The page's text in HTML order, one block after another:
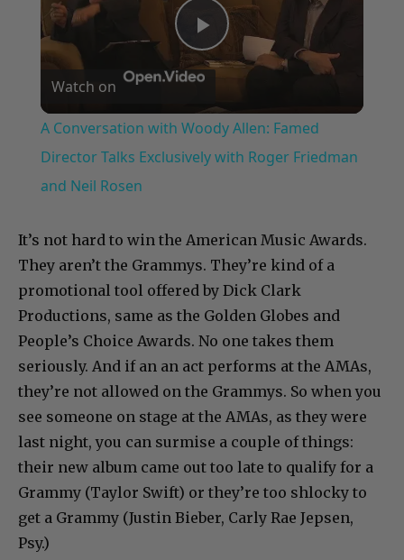
Play
Video
Watch on
A Conversation with Woody Allen: Famed
Director Talks Exclusively with Roger Friedman
and Neil Rosen
It’s not hard to win the American Music Awards.
They aren’t the Grammys. They’re kind of a
promotional tool offered by Dick Clark
Productions, same as the Golden Globes and
People’s Choice Awards. No one takes them
seriously. And if an an act performs at the AMAs,
they’re not allowed on the Grammys. So when you
see someone on stage at the AMAs, as they were
last night, you can surmise a couple of things:
their new album came out too late to qualify for a
Grammy (Taylor Swift) or they’re too shlocky to
get a Grammy (Justin Bieber, Carly Rae Jepsen,
Psy.)